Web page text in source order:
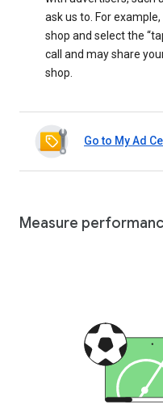
ask us to. For
shop and select the
call and may share
shop.
Go to My Ad
Measure